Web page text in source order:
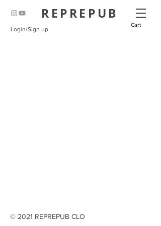
REPREPUB
Cart
Login/Sign up
© 2021 REPREPUB CLO